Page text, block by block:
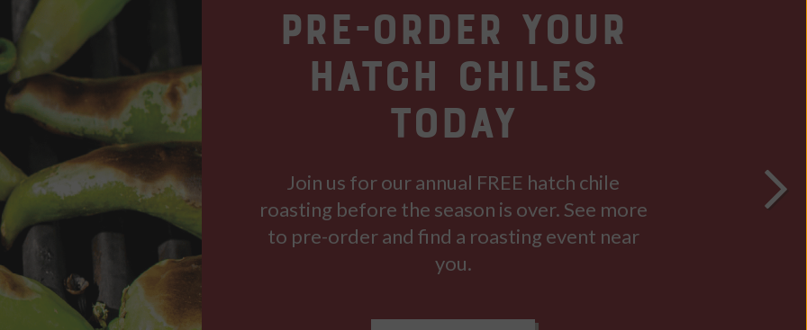
Pre-Order Your
Hatch Chiles
TODAY
Join us for our annual FREE hatch chile
roasting before the season is over. See more
to pre-order and find a roasting event near
you.